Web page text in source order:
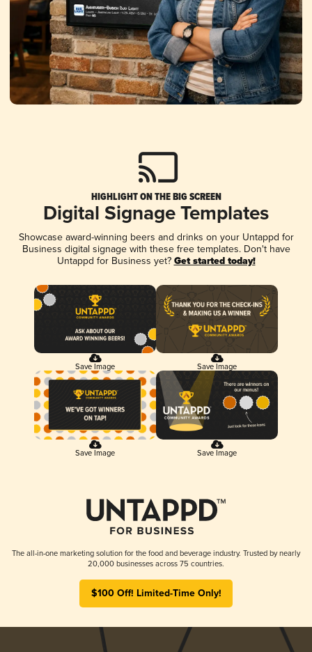
HIGHLIGHT ON THE BIG SCREEN
Digital Signage Templates
Showcase award-winning beers and drinks on your Untappd for
Business digital signage with these free templates. Don't have
Untappd for Business yet? Get started today!
Save Image Save Image
Save Image Save Image
The all-in-one marketing solution for the food and beverage industry. Trusted by nearly
20,000 businesses across 75 countries.
$100 Off! Limited-Time Only!